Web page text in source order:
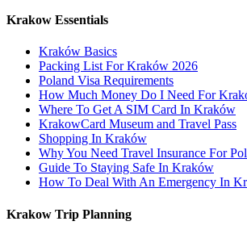
Krakow Essentials
Kraków Basics
Packing List For Kraków 2026
Poland Visa Requirements
How Much Money Do I Need For
Where To Get A SIM Card In Kraków
KrakowCard Museum and Travel Pass
Shopping In Kraków
Why You Need Travel Insurance For
Guide To Staying Safe In Kraków
How To Deal With An Emergency In
Krakow Trip Planning